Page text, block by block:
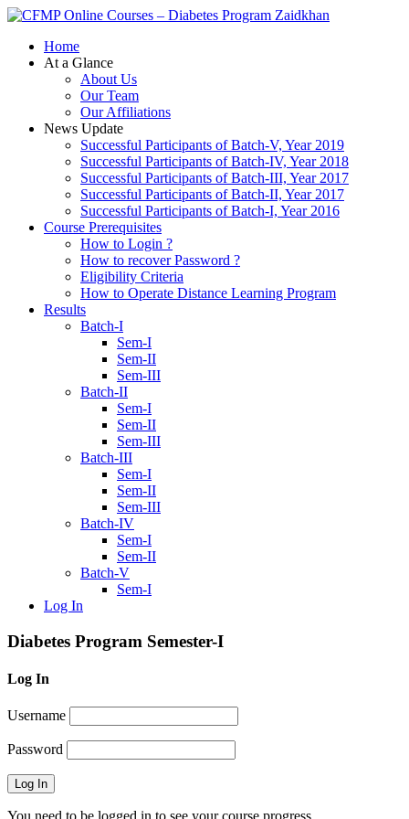
Zaidkhan
Home
At a Glance
About Us
Our Team
Our Affiliations
News Update
Successful Participants of Batch-V, Year 2019
Successful Participants of Batch-IV, Year 2018
Successful Participants of Batch-III, Year 2017
Successful Participants of Batch-II, Year 2017
Successful Participants of Batch-I, Year 2016
Course Prerequisites
How to Login ?
How to recover Password ?
Eligibility Criteria
How to Operate Distance Learning Program
Results
Batch-I
Sem-I
Sem-II
Sem-III
Batch-II
Sem-I
Sem-II
Sem-III
Batch-III
Sem-I
Sem-II
Sem-III
Batch-IV
Sem-I
Sem-II
Batch-V
Sem-I
Log In
Diabetes Program Semester-I
Log In
Username
Password